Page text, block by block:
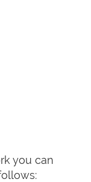
you can